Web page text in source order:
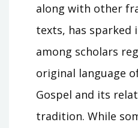
along with other
texts, has sparked
among scholars
original language
Gospel and its
tradition. While